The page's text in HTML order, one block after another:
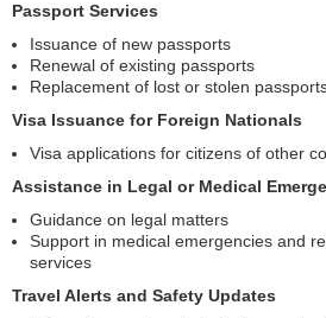
Passport Services
Issuance of new passports
Renewal of existing passports
Replacement of lost or stolen
Visa Issuance for Foreign Nationals
Visa applications for citizens of other
Assistance in Legal or Medical
Guidance on legal matters
Support in medical emergencies and
services
Travel Alerts and Safety Updates